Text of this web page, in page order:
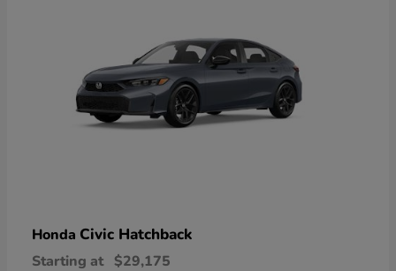
Honda Civic Hatchback
Starting at $29,175